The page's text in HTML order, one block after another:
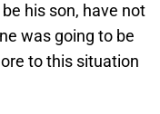
his son, have not
was going to be
to this situation